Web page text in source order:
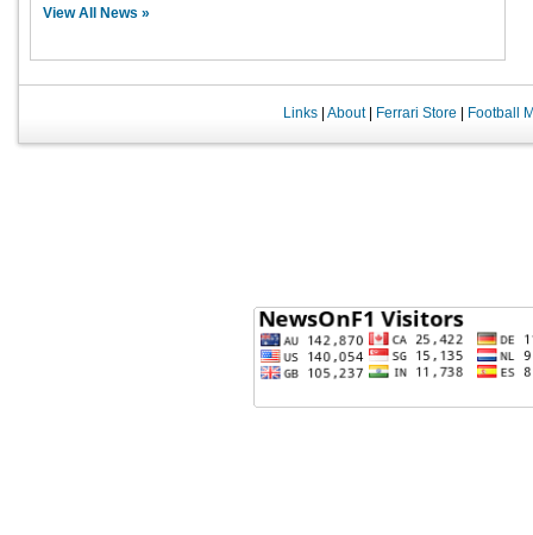
View All News »
Links| About| Ferrari Store Football